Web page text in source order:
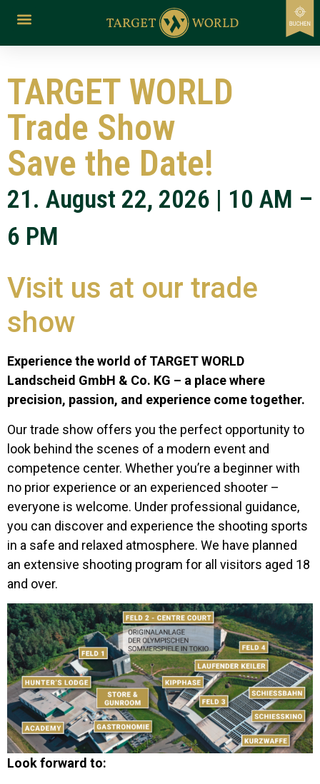
TARGET WORLD
Trade Show
Save the Date!
21. August 22, 2026 | 10 AM –
6 PM
Visit us at our trade
show
Experience the world of TARGET WORLD
Landscheid GmbH & Co. KG – a place where
precision, passion, and experience come together.
Our trade show offers you the perfect opportunity to
look behind the scenes of a modern event and
competence center. Whether you’re a beginner with
no prior experience or an experienced shooter –
everyone is welcome. Under professional guidance,
you can discover and experience the shooting sports
in a safe and relaxed atmosphere. We have planned
an extensive shooting program for all visitors aged 18
and over.
Look forward to: